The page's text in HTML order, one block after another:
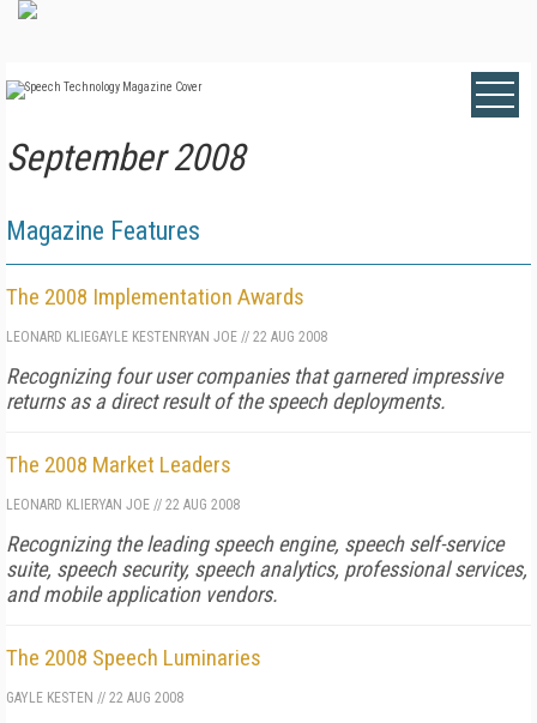
September 2008
Magazine Features
The 2008 Implementation Awards
LEONARD KLIEGAYLE KESTEN RYAN JOE // 22 AUG 2008
Recognizing four user companies that garnered impressive
returns as a direct result of the speech deployments.
The 2008 Market Leaders
LEONARD KLIERYAN JOE // 22 AUG 2008
Recognizing the leading speech engine, speech self-service
suite, speech security, speech analytics, professional services,
and mobile application vendors.
The 2008 Speech Luminaries
GAYLE KESTEN // 22 AUG 2008